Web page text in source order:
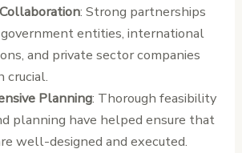
: Strong partnerships
entities, international
and private sector companies
crucial.
Planning: Thorough feasibility
planning have helped ensure that
well-designed and executed.